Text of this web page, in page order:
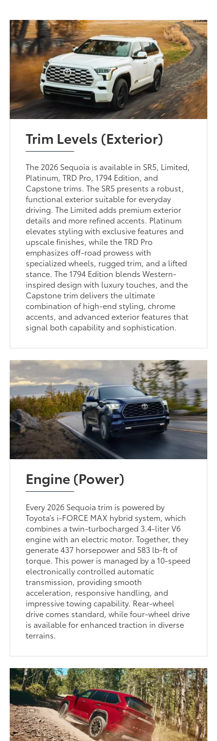
Trim Levels (Exterior)
The 2026 Sequoia is available in SR5, Limited,
Platinum, TRD Pro, 1794 Edition, and
Capstone trims. The SR5 presents a robust,
functional exterior suitable for everyday
driving. The Limited adds premium exterior
details and more refined accents. Platinum
elevates styling with exclusive features and
upscale finishes, while the TRD Pro
emphasizes off-road prowess with
specialized wheels, rugged trim, and a lifted
stance. The 1794 Edition blends Western-
inspired design with luxury touches, and the
Capstone trim delivers the ultimate
combination of high-end styling, chrome
accents, and advanced exterior features that
signal both capability and sophistication.
Engine (Power)
Every 2026 Sequoia trim is powered by
Toyota’s i-FORCE MAX hybrid system, which
combines a twin-turbocharged 3.4-liter V6
engine with an electric motor. Together, they
generate 437 horsepower and 583 lb-ft of
torque. This power is managed by a 10-speed
electronically controlled automatic
transmission, providing smooth
acceleration, responsive handling, and
impressive towing capability. Rear-wheel
drive comes standard, while four-wheel drive
is available for enhanced traction in diverse
terrains.